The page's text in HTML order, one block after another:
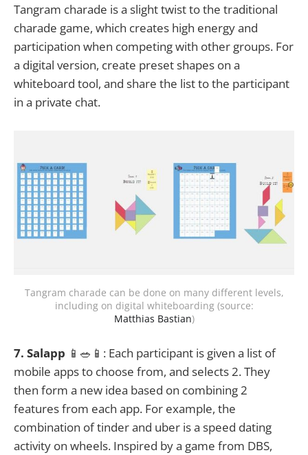
Tangram charade is a slight twist to the traditional
charade game, which creates high energy and
participation when competing with other groups. For
a digital version, create preset shapes on a
whiteboard tool, and share the list to the participant
in a private chat.
Tangram charade can be done on many different levels,
including on digital whiteboarding (source:
Matthias Bastian)
7. Salapp 📱🥗📱: Each participant is given a list of
mobile apps to choose from, and selects 2. They
then form a new idea based on combining 2
features from each app. For example, the
combination of tinder and uber is a speed dating
activity on wheels. Inspired by a game from DBS,